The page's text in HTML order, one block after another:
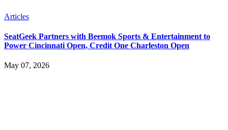
Articles
SeatGeek Partners with Beemok Sports & Entertainment to
Power Cincinnati Open, Credit One Charleston Open
May 07, 2026